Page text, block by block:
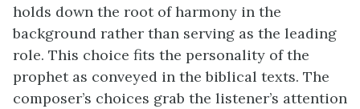
holds down the root of harmony in the
background rather than serving as the leading
role. This choice fits the personality of the
prophet as conveyed in the biblical texts. The
composer’s choices grab the listener’s attention